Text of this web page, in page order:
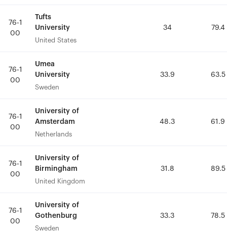
76-1
00
Tufts
University
United States
34 79.4
76-1
00
Umea
University
Sweden
33.9 63.5
76-1
00
University of
Amsterdam
Netherlands
48.3 61.9
76-1
00
University of
Birmingham
United Kingdom
31.8 89.5
76-1
00
University of
Gothenburg
Sweden
33.3 78.5
76-1
00
Tufts
University
United States
34 79.4
76-1
00
Umea
University
Sweden
33.9 63.5
76-1
00
University of
Amsterdam
Netherlands
48.3 61.9
76-1
00
University of
Birmingham
United Kingdom
31.8 89.5
76-1
00
University of
Gothenburg
Sweden
33.3 78.5